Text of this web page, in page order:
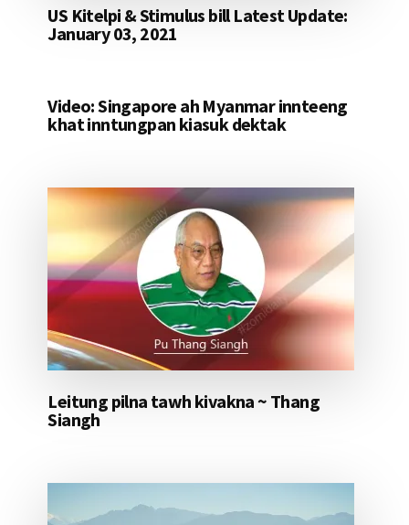
US Kitelpi & Stimulus bill Latest Update:
January 03, 2021
Video: Singapore ah Myanmar innteeng
khat inntungpan kiasuk dektak
Leitung pilna tawh kivakna ~ Thang
Siangh